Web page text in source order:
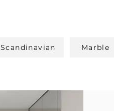
Scandinavian Marble